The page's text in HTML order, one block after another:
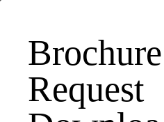
Brochure
Request